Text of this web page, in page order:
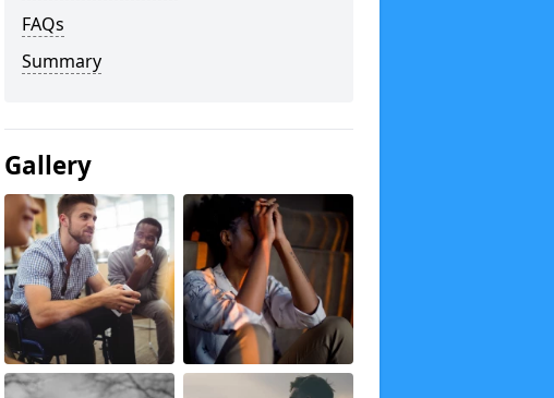
FAQs
Summary
Gallery